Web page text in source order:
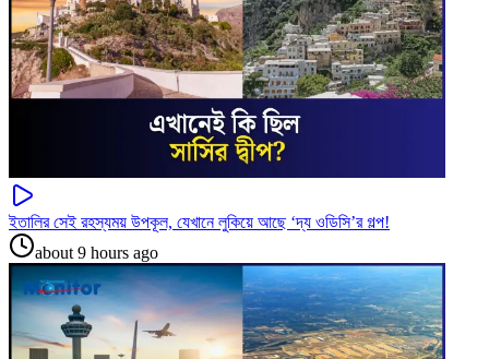
ইতালির সেই রহস্যময় উপকূল, যেখানে লুকিয়ে আছে ‘দ্য ওডিসি’র গল্প!
about 9 hours ago